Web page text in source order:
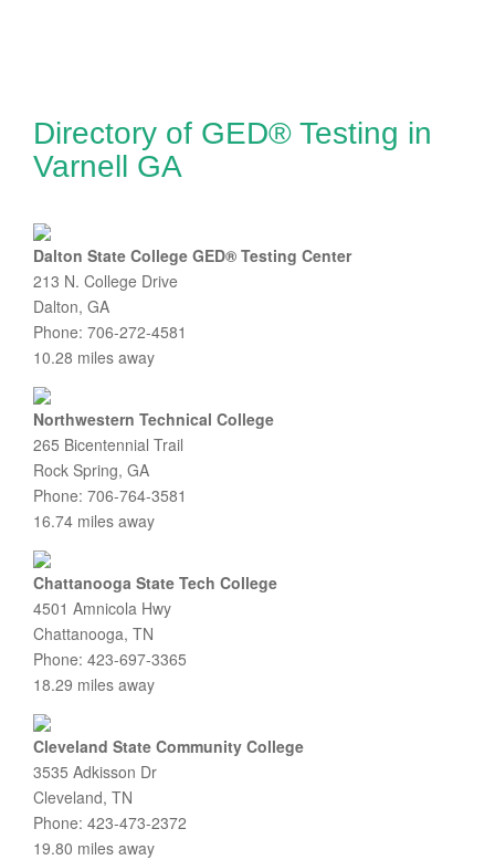
Directory of GED® Testing in
Varnell GA
Dalton State College GED® Testing Center
213 N. College Drive
Dalton, GA
Phone: 706-272-4581
10.28 miles away
Northwestern Technical College
265 Bicentennial Trail
Rock Spring, GA
Phone: 706-764-3581
16.74 miles away
Chattanooga State Tech College
4501 Amnicola Hwy
Chattanooga, TN
Phone: 423-697-3365
18.29 miles away
Cleveland State Community College
3535 Adkisson Dr
Cleveland, TN
Phone: 423-473-2372
19.80 miles away